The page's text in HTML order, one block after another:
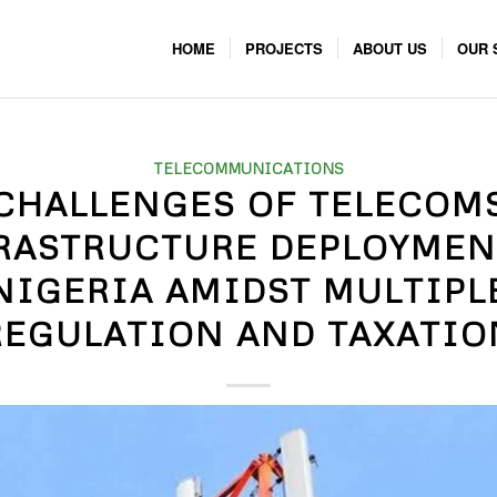
HOME PROJECTS ABOUT US OUR
TELECOMMUNICATIONS
OF
AMIDST
AND